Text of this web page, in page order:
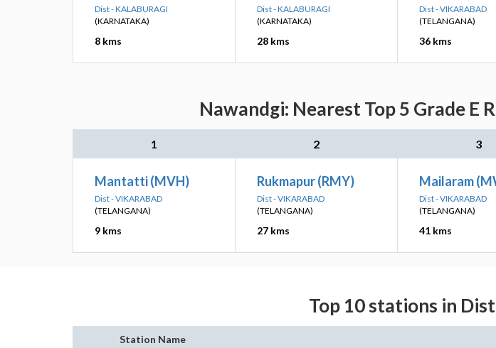
Dist - KALABURAGI
(KARNATAKA)
8 kms
Dist - KALABURAGI
(KARNATAKA)
28 kms
Dist - VIKARABAD
(TELANGANA)
36 kms
Nawandgi: Nearest Top 5 Grade E
1 2 3
Mantatti (MVH)
Dist - VIKARABAD
(TELANGANA)
9 kms
Rukmapur (RMY)
Dist - VIKARABAD
(TELANGANA)
27 kms
Mailaram
Dist - VIKARABAD
(TELANGANA)
41 kms
Top 10 stations in
Station Name